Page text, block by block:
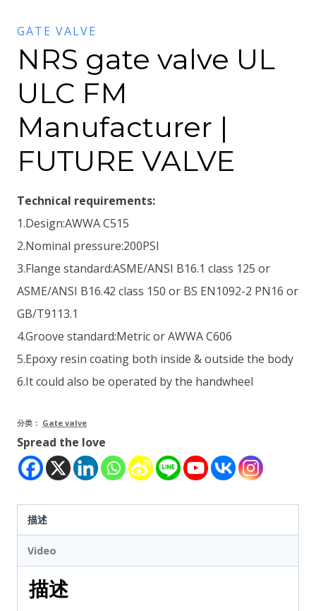
GATE VALVE
NRS gate valve UL
ULC FM
Manufacturer |
FUTURE VALVE
Technical requirements:
1.Design:AWWA C515
2.Nominal pressure:200PSI
3.Flange standard:ASME/ANSI B16.1 class 125 or
ASME/ANSI B16.42 class 150 or BS EN1092-2 PN16 or
GB/T9113.1
4.Groove standard:Metric or AWWA C606
5.Epoxy resin coating both inside & outside the body
6.It could also be operated by the handwheel
分类： Gate valve
Spread the love
描述
Video
描述